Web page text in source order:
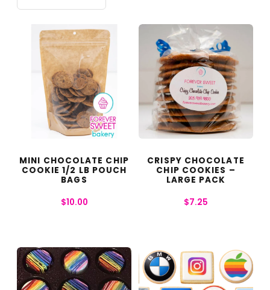
MINI CHOCOLATE CHIP
COOKIE 1/2 LB POUCH
BAGS
$10.00
CRISPY CHOCOLATE
CHIP COOKIES –
LARGE PACK
$7.25